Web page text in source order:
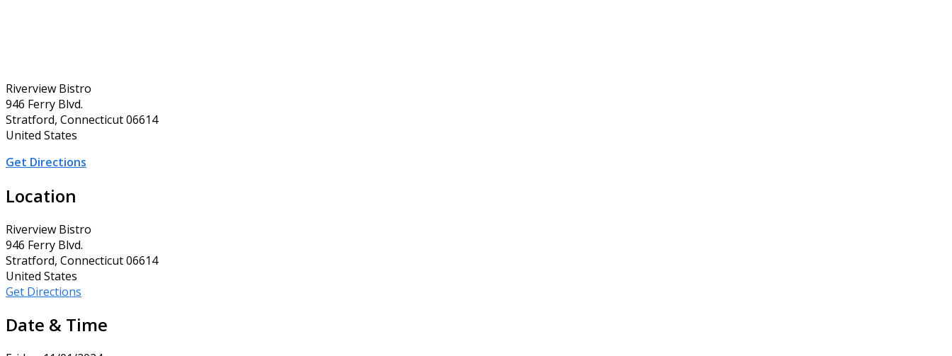
Riverview Bistro
946 Ferry Blvd.
Stratford, Connecticut 06614
United States
Get Directions
Location
Riverview Bistro
946 Ferry Blvd.
Stratford, Connecticut 06614
United States
Get Directions
Date & Time